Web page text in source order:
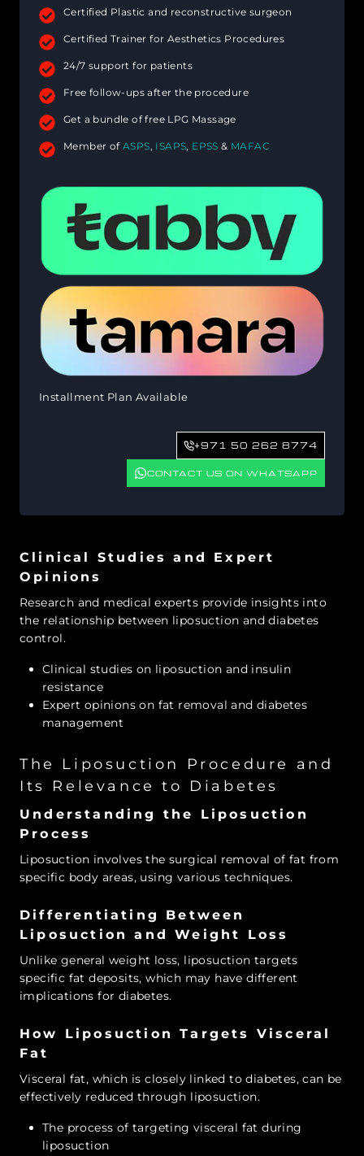
Certified Plastic and reconstructive surgeon
Certified Trainer for Aesthetics Procedures
24/7 support for patients
Free follow-ups after the procedure
Get a bundle of free LPG Massage
Member ofASPS, ISAPS, EPSS & MAFAC
Installment Plan Available
+971 50 262 8774
CONTACT US ON WHATSAPP
Clinical Studies and Expert
Opinions
Research and medical experts provide insights into
the relationship between liposuction and diabetes
control.
Clinical studies on liposuction and insulin
resistance
Expert opinions on fat removal and diabetes
management
The Liposuction Procedure and
Its Relevance to Diabetes
Understanding the Liposuction
Process
Liposuction involves the surgical removal of fat from
specific body areas, using various techniques.
Differentiating Between
Liposuction and Weight Loss
Unlike general weight loss, liposuction targets
specific fat deposits, which may have different
implications for diabetes.
How Liposuction Targets Visceral
Fat
Visceral fat, which is closely linked to diabetes, can be
effectively reduced through liposuction.
The process of targeting visceral fat during
liposuction